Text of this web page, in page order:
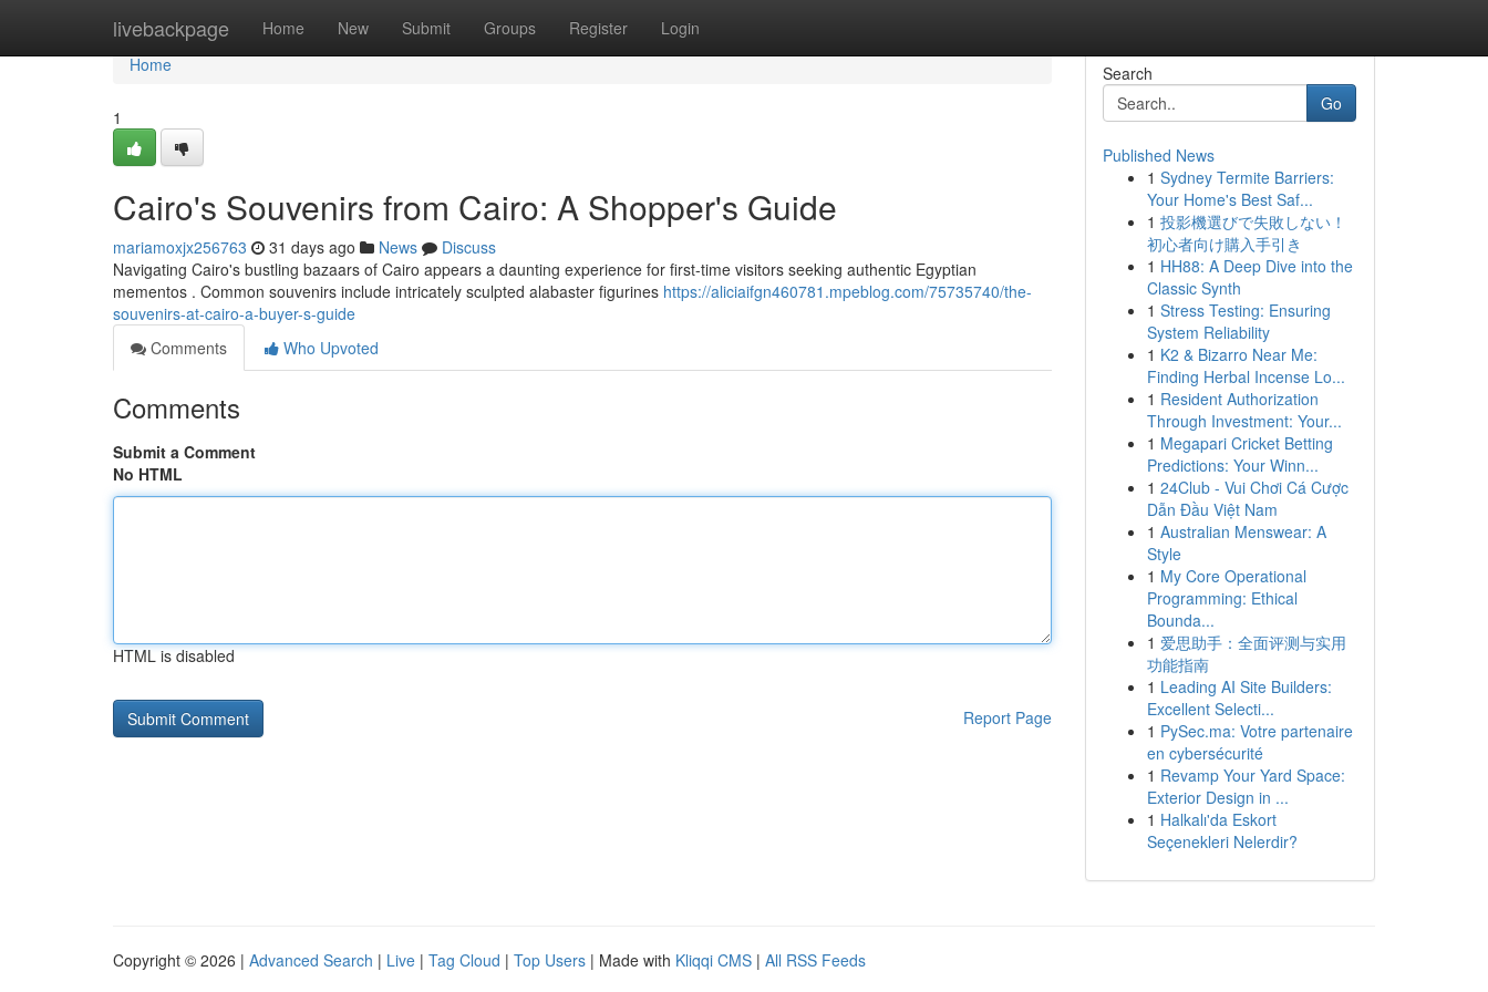
livebackpage Home New Submit Groups Register Login
Home
Home
1
Cairo's Souvenirs from Cairo: A Shopper's Guide
mariamoxjx256763 31 days ago News
Discuss
Navigating Cairo's bustling bazaars of Cairo appears a daunting experience for first-time visitors seeking authentic Egyptian
mementos . Common souvenirs include intricately sculpted alabaster figurines https://aliciaifgn460781.mpeblog.com/75735740/the-
souvenirs-at-cairo-a-buyer-s-guide
Comments
Who Upvoted
Comments
Submit a Comment
No HTML
HTML is disabled
Report Page
Search
Go
Published News
1 Sydney Termite Barriers:
Your Home's Best Saf...
1 投影機選びで失敗しない！
初心者向け購入手引き
1 HH88: A Deep Dive into the
Classic Synth
1 Stress Testing: Ensuring
System Reliability
1 K2 & Bizarro Near Me:
Finding Herbal Incense Lo...
1 Resident Authorization
Through Investment: Your...
1 Megapari Cricket Betting
Predictions: Your Winn...
1 24Club - Vui Chơi Cá Cược
Dẫn Đầu Việt Nam
1 Australian Menswear: A
Style
1 My Core Operational
Programming: Ethical
Bounda...
1 爱思助手：全面评测与实用
功能指南
1 Leading AI Site Builders:
Excellent Selecti...
1 PySec.ma: Votre partenaire
en cybersécurité
1 Revamp Your Yard Space:
Exterior Design in ...
1 Halkalı'da Eskort
Seçenekleri Nelerdir?
Copyright © 2026 | Advanced Search | Live | Tag Cloud | Top Users | Made with Kliqqi CMS | All RSS Feeds